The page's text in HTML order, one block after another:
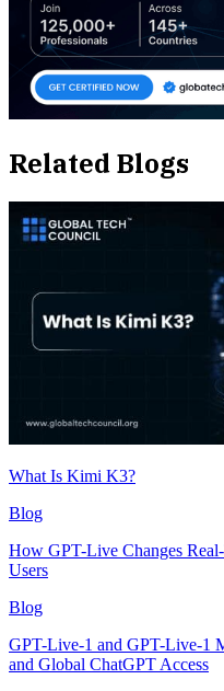
Related Blogs
What Is Kimi K3?
Blog
How GPT-Live Changes
Users
Blog
GPT-Live-1 and GPT-Live-1
and Global ChatGPT Access